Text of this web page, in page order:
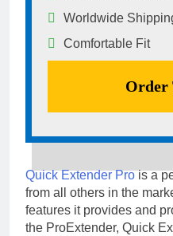
Worldwide
Comfortable Fit
Order
Quick Extender Prois a
from all others in the
features it provides and
the ProExtender, Quick